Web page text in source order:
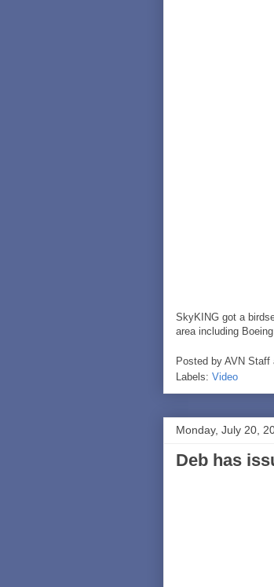
SkyKING got a
area including
Posted by AVN Staff
Labels: Video
Monday, July 20,
Deb has